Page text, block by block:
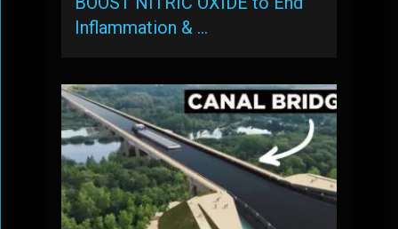
Inflammation & …